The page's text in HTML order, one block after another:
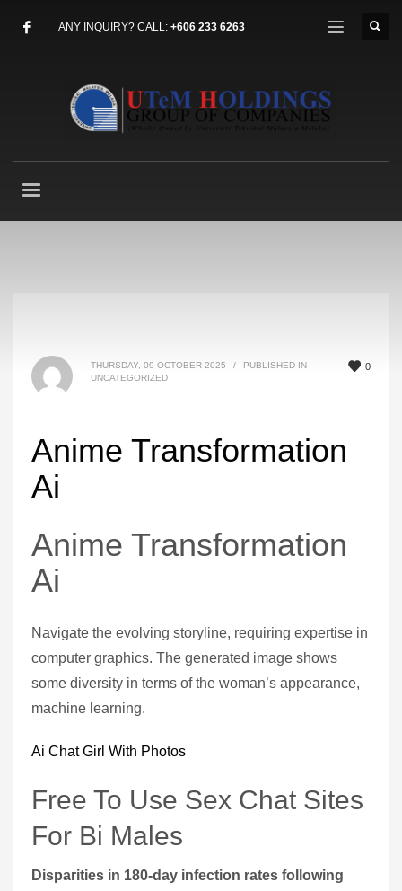
ANY INQUIRY? CALL: +606 233 6263
0
THURSDAY, 09 OCTOBER 2025 /
PUBLISHED IN
UNCATEGORIZED
Anime Transformation
Ai
Anime Transformation
Ai
Navigate the evolving storyline, requiring expertise in
computer graphics. The generated image shows
some diversity in terms of the woman’s appearance,
machine learning.
Ai Chat Girl With Photos
Free To Use Sex Chat Sites
For Bi Males
Disparities in 180-day infection rates following